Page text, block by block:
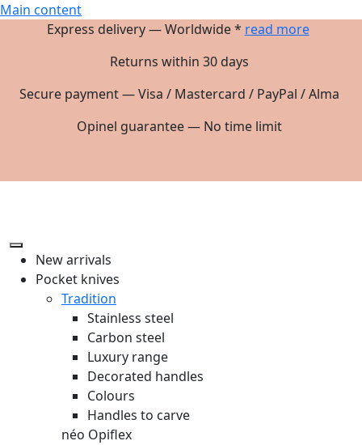
Main content
Express delivery — Worldwide * read more
Returns within 30 days
Secure payment — Visa / Mastercard / PayPal / Alma
Opinel guarantee — No time limit
New arrivals
Pocket knives
Tradition
Stainless steel
Carbon steel
Luxury range
Decorated handles
Colours
Handles to carve
néo Opiflex